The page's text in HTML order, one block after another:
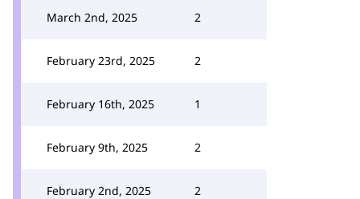
March 2nd, 2025 2
February 23rd, 2025 2
February 16th, 2025 1
February 9th, 2025 2
February 2nd, 2025 2